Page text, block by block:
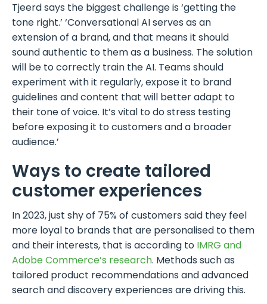
Tjeerd says the biggest challenge is ‘getting the
tone right.’ ‘Conversational AI serves as an
extension of a brand, and that means it should
sound authentic to them as a business. The solution
will be to correctly train the AI. Teams should
experiment with it regularly, expose it to brand
guidelines and content that will better adapt to
their tone of voice. It’s vital to do stress testing
before exposing it to customers and a broader
audience.’
Ways to create tailored
customer experiences
In 2023, just shy of 75% of customers said they feel
more loyal to brands that are personalised to them
and their interests, that is according to IMRG and
Adobe Commerce’s research. Methods such as
tailored product recommendations and advanced
search and discovery experiences are driving this.